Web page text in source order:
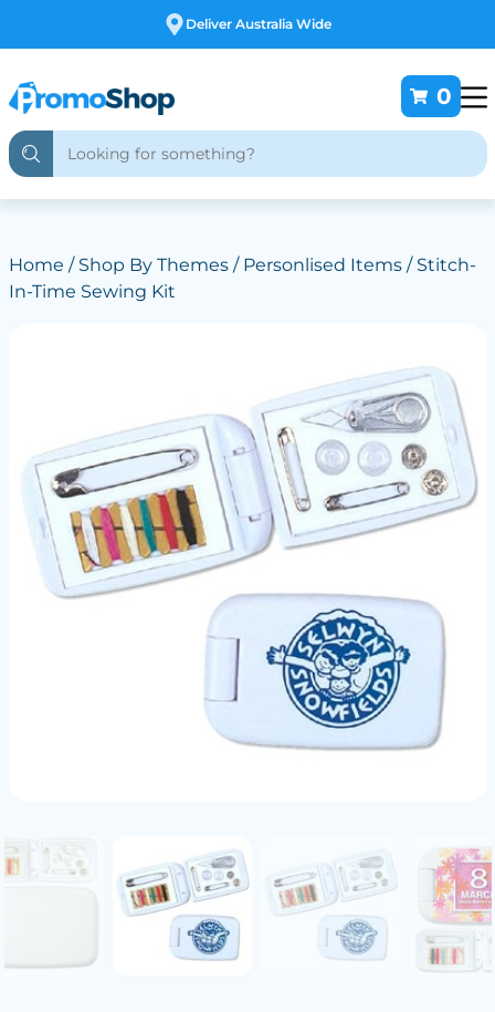
Free Customising
0
Home / Shop By Themes/ Personlised Items/ Stitch-
In-Time Sewing Kit